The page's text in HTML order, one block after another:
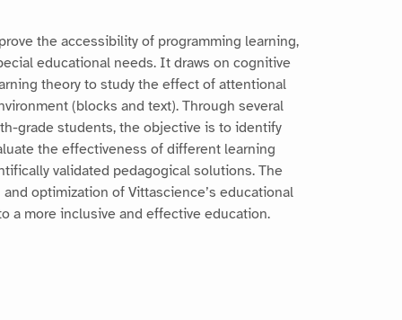
the accessibility of programming learning,
educational needs. It draws on cognitive
theory to study the effect of attentional
(blocks and text). Through several
grade students, the objective is to identify
the effectiveness of different learning
validated pedagogical solutions. The
optimization of Vittascience’s educational
a more inclusive and effective education.